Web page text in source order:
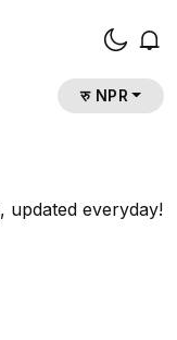
रु NPR
, updated everyday!